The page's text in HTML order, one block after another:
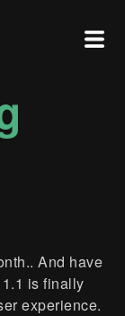
And have
is finally
experience.